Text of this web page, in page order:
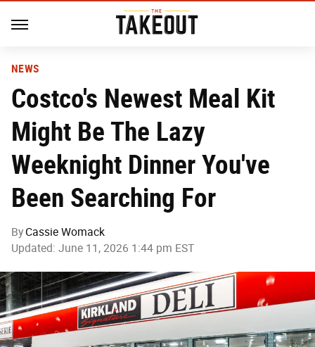
NEWS
Costco's Newest Meal Kit
Might Be The Lazy
Weeknight Dinner You've
Been Searching For
By Cassie Womack
Updated: June 11, 2026 1:44 pm EST